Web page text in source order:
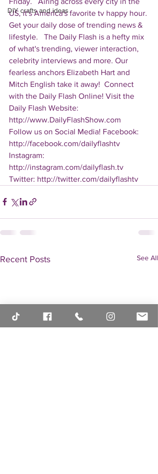
DIY crafts and ideas
US, it's America's favorite tv happy hour.
Get your daily dose of trending news &
lifestyle.   The Daily Flash is a hefty mix
of what's trending, viewer interaction,
celebrity interviews and more. Our
fearless anchors Elizabeth Hart and
Mitch English take it away!  Connect
with the Daily Flash Online! Visit the
Daily Flash Website:
http://www.DailyFlashShow.com
Follow us on Social Media! Facebook:
http://facebook.com/dailyflashtv
Instagram:
http://instagram.com/dailyflash.tv
Twitter: http://twitter.com/dailyflashtv
Recent Posts See All